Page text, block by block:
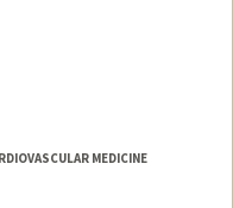
MEDICINE